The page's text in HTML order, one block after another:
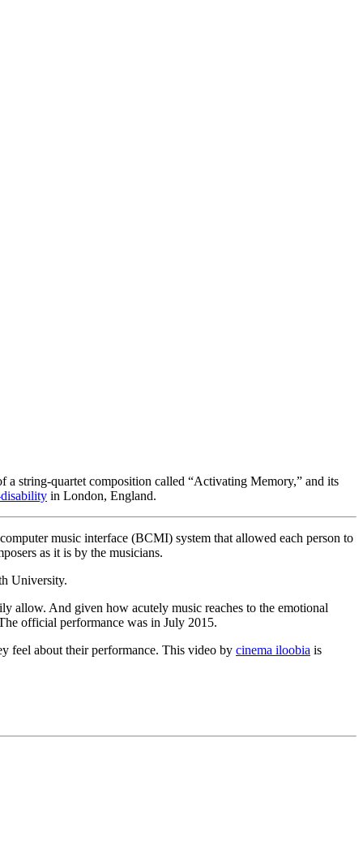
a string-quartet composition called “Activating Memory,” and its
in London, England.
music interface (BCMI) system that allowed each person to
as it is by the musicians.
University.
allow. And given how acutely music reaches to the emotional
official performance was in July 2015.
feel about their performance. This video by cinema iloobia is